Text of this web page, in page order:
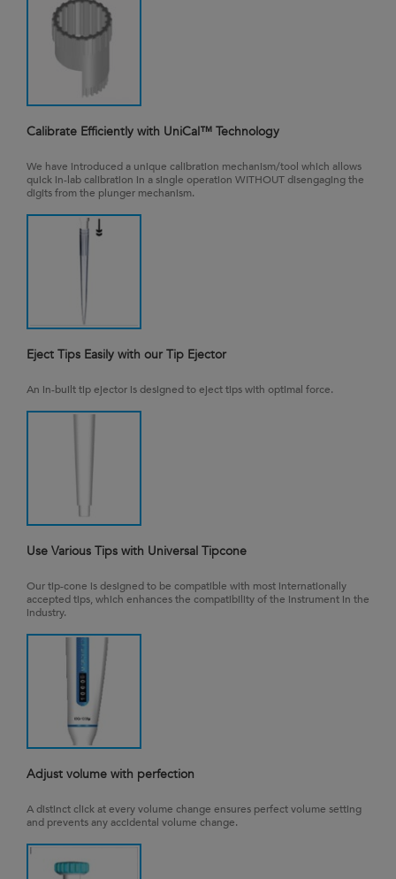
Calibrate Efficiently with UniCal™ Technology
We have introduced a unique calibration mechanism/tool which allows
quick in-lab calibration in a single operation WITHOUT disengaging the
digits from the plunger mechanism.
Eject Tips Easily with our Tip Ejector
An in-built tip ejector is designed to eject tips with optimal force.
Use Various Tips with Universal Tipcone
Our tip-cone is designed to be compatible with most internationally
accepted tips, which enhances the compatibility of the instrument in the
industry.
Adjust volume with perfection
A distinct click at every volume change ensures perfect volume setting
and prevents any accidental volume change.